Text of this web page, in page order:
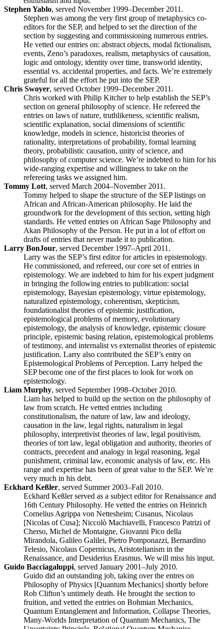
Stephen Yablo, served November 1999–December 2011.
Stephen was among the very first group of metaphysics co-
editors for the SEP, and helped to set the direction of the
section by suggesting and commissioning numerous entries.
He vetted our entries on: abstract objects, modal fictionalism,
events, Zeno’s paradoxes, realism, metaphysics of causation,
logic and ontology, identity over time, transworld identity,
essential vs. accidental properties, and facts. We’re extremely
grateful for all the effort he put into the SEP.
Chris Swoyer, served October 1999–December 2011.
Chris worked with Philip Kitcher to help establish the SEP’s
section on general philosophy of science. He refereed the
entries on laws of nature, truthlikeness, scientific realism,
scientific explanation, social dimensions of scientific
knowledge, models in science, historicist theories of
rationality, interpretations of probability, formal learning
theory, probabilistic causation, unity of science, and
philosophy of computer science. We’re indebted to him for his
wide-ranging expertise and willingness to take on the
refereeing tasks we assigned him.
Tommy Lott, served March 2004–November 2011.
Tommy helped to shape the structure of the SEP listings on
African and African-American philosophy. He laid the
groundwork for the development of this section, setting high
standards. He vetted entries on African Sage Philosophy and
Akan Philosophy of the Person. He put in a lot of effort on
drafts of entries that never made it to publication.
Larry BonJour, served December 1997–April 2011.
Larry was the SEP’s first editor for articles in epistemology.
He commissioned, and refereed, our core set of entries in
epistemology. We are indebted to him for his expert judgment
in bringing the following entries to publication: social
epistemology, Bayesian epistemology, virtue epistemology,
naturalized epistemology, coherentism, skepticism,
foundationalist theories of epistemic justification,
epistemological problems of memory, evolutionary
epistemology, the analysis of knowledge, epistemic closure
principle, epistemic basing relation, epistemological problems
of testimony, and internalist vs externalist theories of epistemic
justification. Larry also contributed the SEP’s entry on
Epistemological Problems of Perception. Larry helped the
SEP become one of the first places to look for work on
epistemology.
Liam Murphy, served September 1998–October 2010.
Liam has helped to build up the section on the philosophy of
law from scratch. He vetted entries including
constitutionalism, the nature of law, law and ideology,
causation in the law, legal rights, naturalism in legal
philosophy, interpretivist theories of law, legal positivism,
theories of tort law, legal obligation and authority, theories of
contracts, precedent and analogy in legal reasoning, legal
punishment, criminal law, economic analysis of law, etc. His
range and expertise has been of great value to the SEP. We’re
very much in his debt.
Eckhard Keßler, served Summer 2003–Fall 2010.
Eckhard Keßler served as a subject editor for Renaissance and
16th Century Philosophy. He vetted the entries on Heinrich
Cornelius Agrippa von Nettesheim; Cusanus, Nicolaus
[Nicolas of Cusa]; Niccolò Machiavelli, Francesco Patrizi of
Cherso, Michel de Montaigne, Giovanni Pico della
Mirandola, Galileo Galilei, Pietro Pomponazzi, Bernardino
Telesio, Nicolaus Copernicus, Aristotelianism in the
Renaissance, and Desiderius Erasmus. We will miss his input.
Guido Bacciagaluppi, served January 2001–July 2010.
Guido did an outstanding job, taking over the entres on
Philosophy of Physics [Quantum Mechanics] shortly before
Rob Clifton’s untimely death. He brought the section to
fruition, and vetted the entries on Bohmian Mechanics,
Quantum Entanglement and Information, Collapse Theories,
Many-Worlds Interpretation of Quantum Mechanics, The